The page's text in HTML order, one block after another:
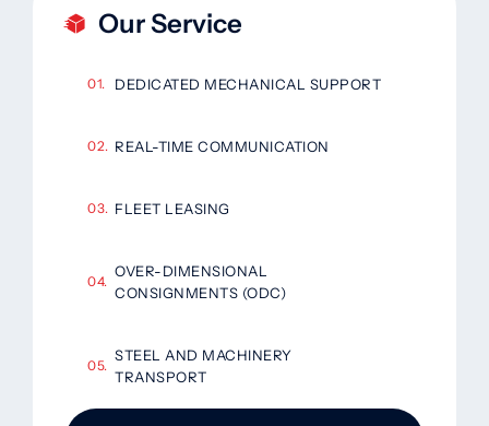
Our Service
DEDICATED MECHANICAL SUPPORT
REAL-TIME COMMUNICATION
FLEET LEASING
OVER-DIMENSIONAL
CONSIGNMENTS (ODC)
STEEL AND MACHINERY
TRANSPORT